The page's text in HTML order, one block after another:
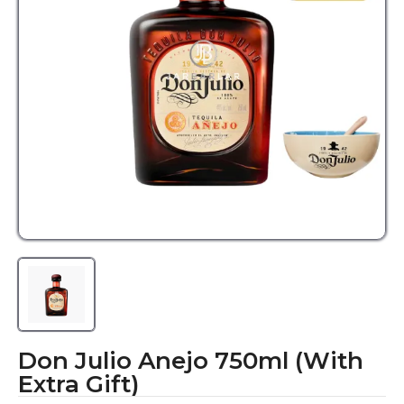
Don Julio Anejo 750ml (With
Extra Gift)